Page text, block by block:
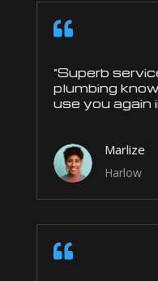

“Superb
plumbing
use you again
Marlize
Harlow
